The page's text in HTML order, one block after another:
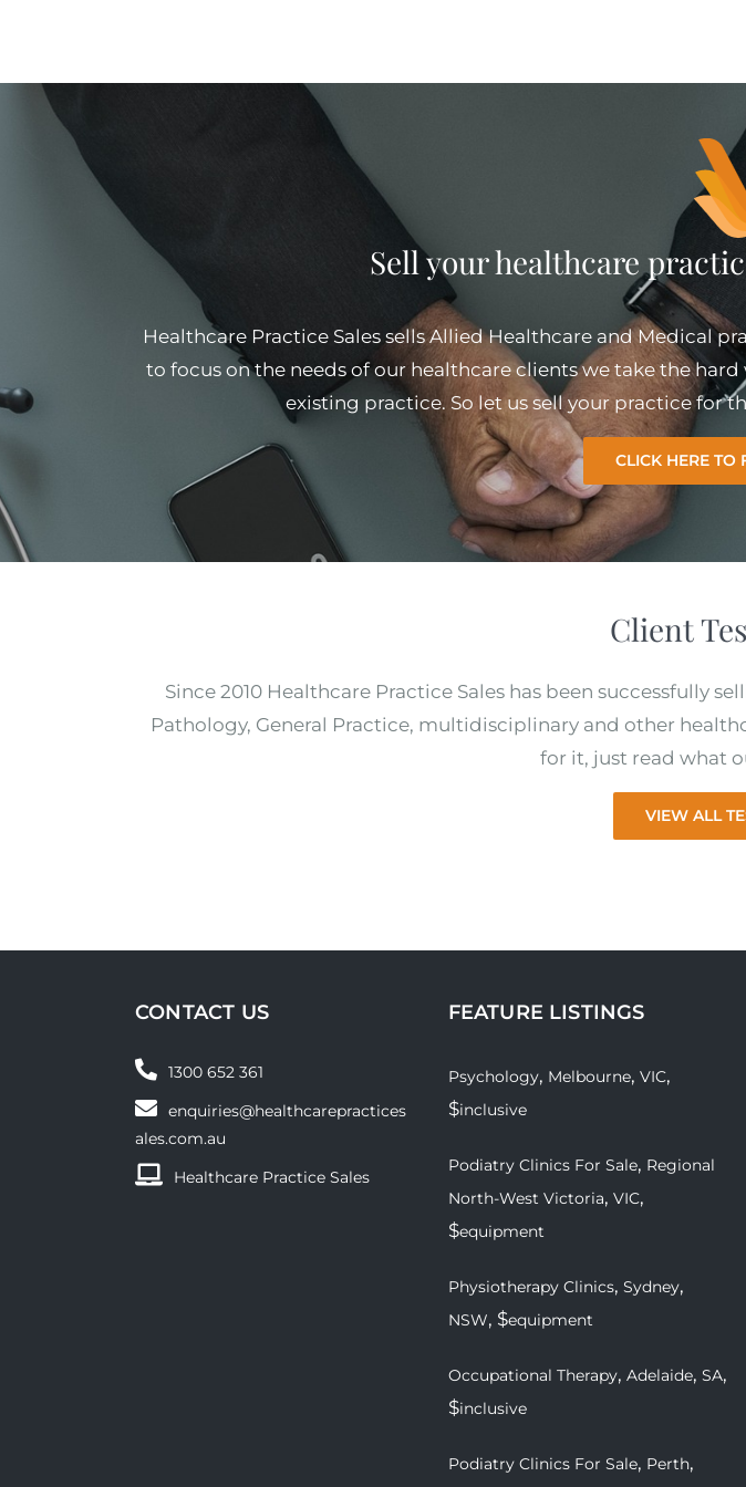
Sell your healthcare
Healthcare Practice Sales sells Allied Healthcare and Medical
to focus on the needs of our healthcare clients we take the
existing practice. So let us sell your practice for
CLICK HERE TO
Client
Since 2010 Healthcare Practice Sales has been successfully
Pathology, General Practice, multidisciplinary and other
for it, just read what
VIEW ALL
CONTACT US
1300 652 361
enquiries@healthcarepractices
ales.com.au
Healthcare Practice Sales
FEATURE LISTINGS
Psychology, Melbourne, VIC,
$inclusive
Podiatry Clinics For Sale, Regional
North-West Victoria, VIC,
$equipment
Physiotherapy Clinics, Sydney,
NSW, $equipment
Occupational Therapy, Adelaide, SA,
$inclusive
Podiatry Clinics For Sale, Perth,